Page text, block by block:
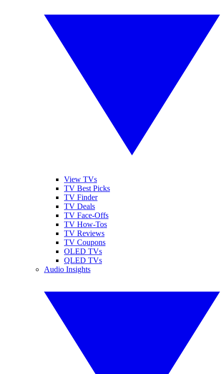
View TVs
TV Best Picks
TV Finder
TV Deals
TV Face-Offs
TV How-Tos
TV Reviews
TV Coupons
OLED TVs
QLED TVs
Audio Insights